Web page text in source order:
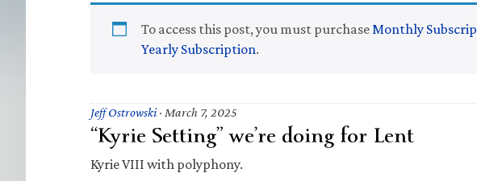
To access this post, you must purchaseMonthly
Yearly Subscription.
Jeff Ostrowski· March 7, 2025
“Kyrie Setting” we’re doing for Lent
Kyrie VIII with polyphony.